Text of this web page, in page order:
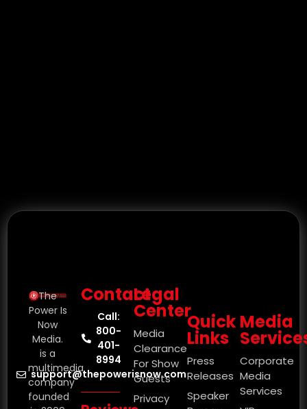
The
Power Is
Now
Media.
is a
multimedia
company
founded
Contact
Call:
800-
401-
8994
support@thepowerisnow.com
Legal
Center
Media
Clearance
For Show
Guests
Privacy
Quick
Links
Press
Releases
Speaker
Media
Corporate
Media
Services